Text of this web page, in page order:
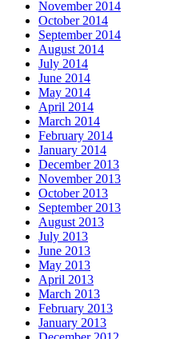
November 2014
October 2014
September 2014
August 2014
July 2014
June 2014
May 2014
April 2014
March 2014
February 2014
January 2014
December 2013
November 2013
October 2013
September 2013
August 2013
July 2013
June 2013
May 2013
April 2013
March 2013
February 2013
January 2013